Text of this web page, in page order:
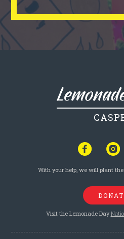
With your help, we will plant
Visit the Lemonade Day